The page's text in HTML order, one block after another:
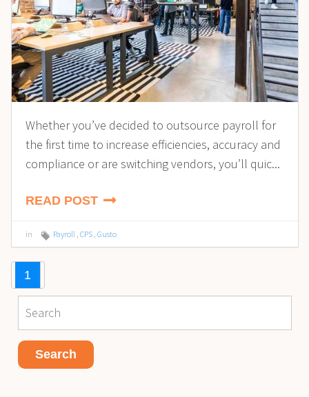
Whether you’ve decided to outsource payroll for
the first time to increase efficiencies, accuracy and
compliance or are switching vendors, you’ll quic...
READ POST
in Payroll , CPS , Gusto
1